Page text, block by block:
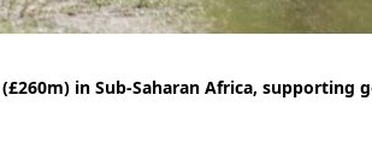
in Sub-Saharan Africa, supporting